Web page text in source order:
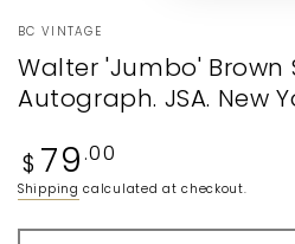
BC VINTAGE
Walter 'Jumbo' Brown
Autograph. JSA. New
Regular
price
$ 79 .00
Shipping calculated at checkout.